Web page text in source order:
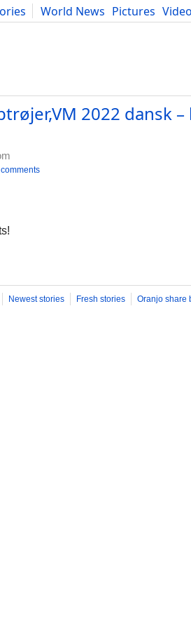
World News Pictures
Food Literature Developers Blog
2022 dansk
Newest stories Fresh stories Oranjo share